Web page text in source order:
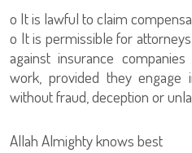
o It is lawful to claim
o It is permissible for
against insurance
work, provided they
without fraud, deception or
Allah Almighty knows best